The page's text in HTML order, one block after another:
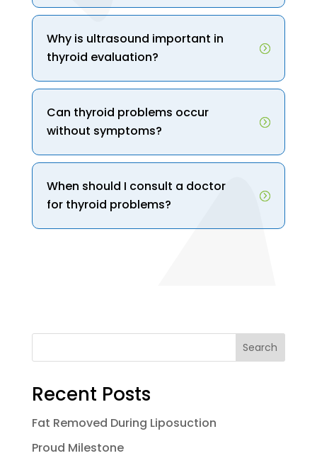
Why is ultrasound important in
thyroid evaluation?
Can thyroid problems occur
without symptoms?
When should I consult a doctor
for thyroid problems?
Search
Recent Posts
Fat Removed During Liposuction
Proud Milestone